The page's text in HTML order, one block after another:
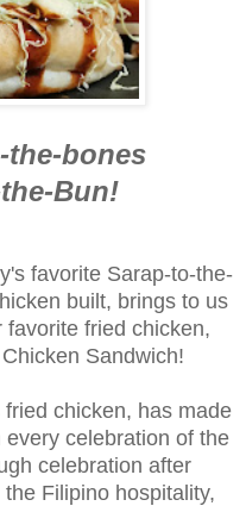
the-bones
Bun!
favorite Sarap-to-the-
built, brings to us
fried chicken,
Sandwich!
chicken, has made
celebration of the
celebration after
Filipino hospitality,